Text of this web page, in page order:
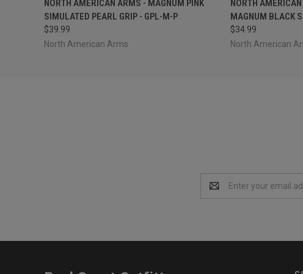
NORTH AMERICAN ARMS - MAGNUM PINK
SIMULATED PEARL GRIP - GPL-M-P
$39.99
North American Arms
NORTH
MAGNUM BLACK
$34.99
North American
Address